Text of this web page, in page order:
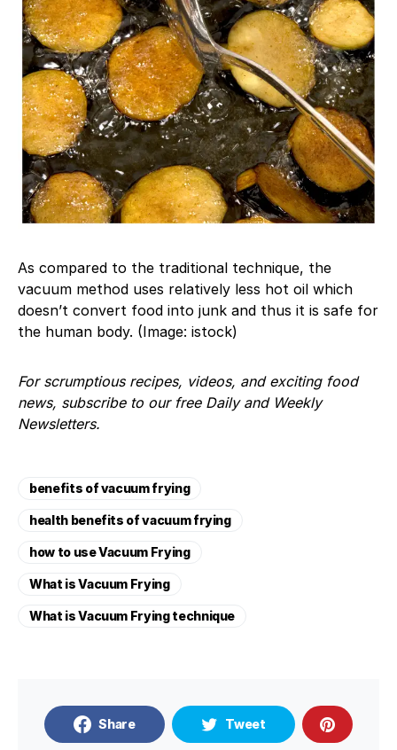
As compared to the traditional technique, the
vacuum method uses relatively less hot oil which
doesn’t convert food into junk and thus it is safe for
the human body. (Image: istock)
For scrumptious recipes, videos, and exciting food
news, subscribe to our free Daily and Weekly
Newsletters.
benefits of vacuum frying
health benefits of vacuum frying
how to use ​Vacuum Frying
​What is Vacuum Frying
​What is Vacuum Frying technique
Share Tweet